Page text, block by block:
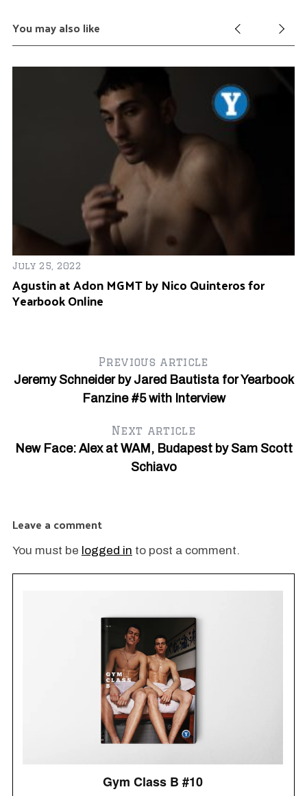
You may also like
July 25, 2022
Agustin at Adon MGMT by Nico Quinteros for
Yearbook Online
Previous article
Jeremy Schneider by Jared Bautista for Yearbook
Fanzine #5 with Interview
Next article
New Face: Alex at WAM, Budapest by Sam Scott
Schiavo
Leave a comment
You must be logged in to post a comment.